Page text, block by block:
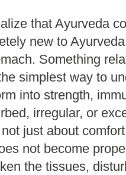
that Ayurveda
new to
Something
simplest way to
into strength,
irregular, or
just about
not become
the tissues,